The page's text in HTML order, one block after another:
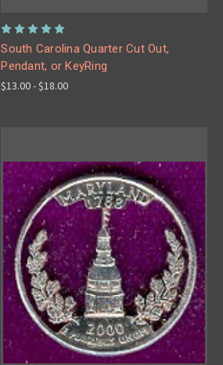
South Carolina Quarter Cut Out,
Pendant, or KeyRing
$13.00 - $18.00